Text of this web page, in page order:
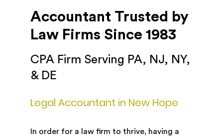
Accountant Trusted by
Law Firms Since 1983
CPA Firm Serving PA, NJ, NY,
& DE
Legal Accountant in New Hope
In order for a law firm to thrive, having a